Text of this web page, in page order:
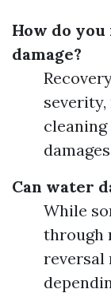
How do
damage?
Can water
While
through
reversal